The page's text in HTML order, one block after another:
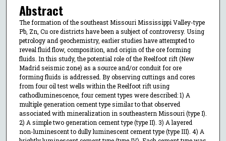
Abstract
The formation of the southeast Missouri Mississippi Valley-type
Pb, Zn, Cu ore districts have been a subject of controversy. Using
petrology and geochemistry, earlier studies have attempted to
reveal fluid flow, composition, and origin of the ore forming
fluids. In this study, the potential role of the Reelfoot rift (New
Madrid seismic zone) as a source and/or conduit for ore
forming fluids is addressed. By observing cuttings and cores
from four oil test wells within the Reelfoot rift using
cathodluminescence, four cement types were described: 1) A
multiple generation cement type similar to that observed
associated with mineralization in southeastern Missouri (type I).
2) A simple two generation cement type (type II). 3) A layered
non-luminescent to dully luminescent cement type (type III). 4) A